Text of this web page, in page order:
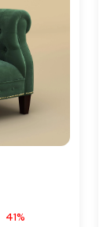
41%